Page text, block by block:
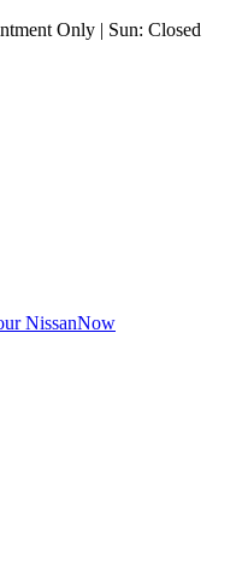
Only | Sun: Closed
NissanNow